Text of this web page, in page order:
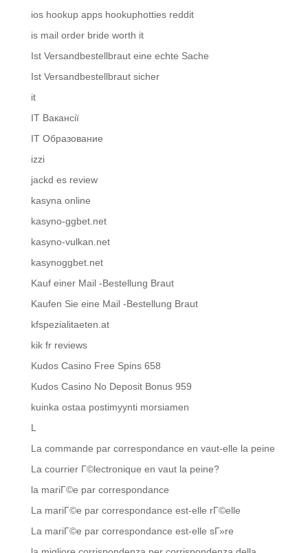
ios hookup apps hookuphotties reddit
is mail order bride worth it
Ist Versandbestellbraut eine echte Sache
Ist Versandbestellbraut sicher
it
IT Вакансії
IT Образование
izzi
jackd es review
kasyna online
kasyno-ggbet.net
kasyno-vulkan.net
kasynoggbet.net
Kauf einer Mail -Bestellung Braut
Kaufen Sie eine Mail -Bestellung Braut
kfspezialitaeten.at
kik fr reviews
Kudos Casino Free Spins 658
Kudos Casino No Deposit Bonus 959
kuinka ostaa postimyynti morsiamen
L
La commande par correspondance en vaut-elle la peine
La courrier Г©lectronique en vaut la peine?
la mariГ©e par correspondance
La mariГ©e par correspondance est-elle rГ©elle
La mariГ©e par correspondance est-elle sГ»re